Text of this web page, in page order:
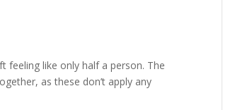
feeling like only half a person. The
as these don’t apply any